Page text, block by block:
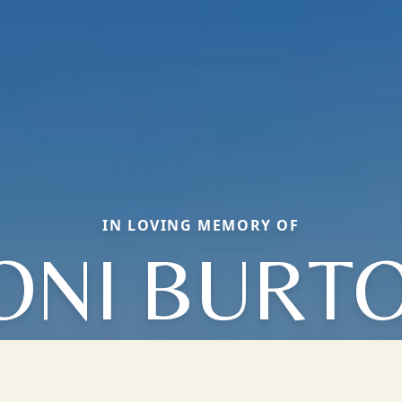
IN LOVING MEMORY OF